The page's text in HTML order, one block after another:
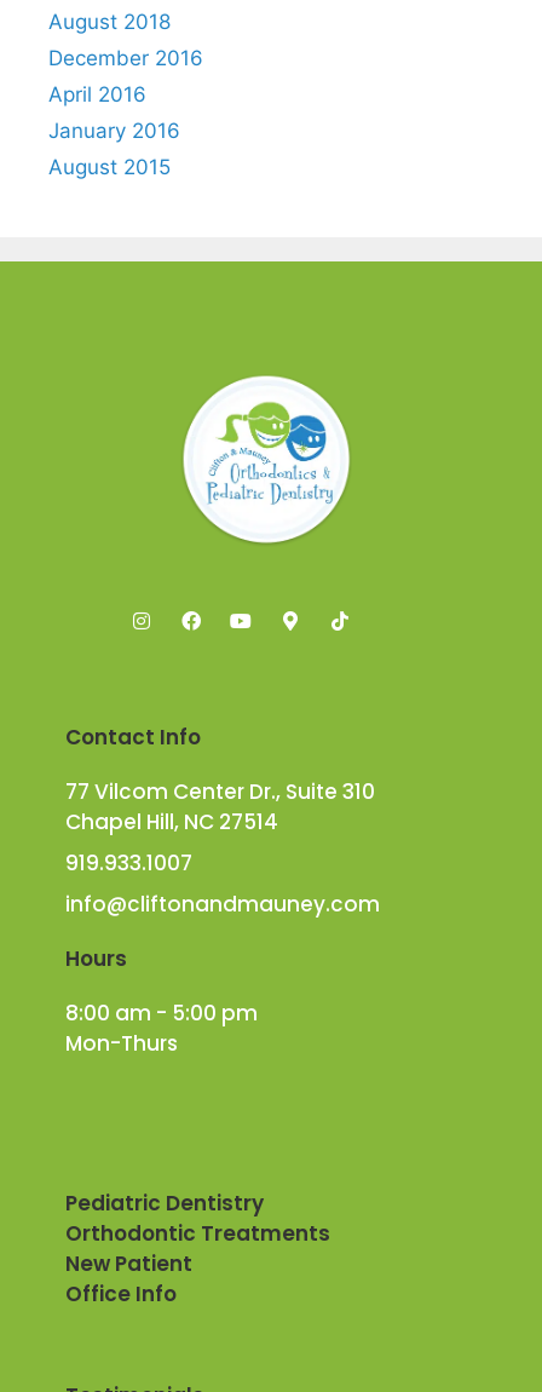
August 2018
December 2016
April 2016
January 2016
August 2015
Contact Info
77 Vilcom Center Dr., Suite 310
Chapel Hill, NC 27514
919.933.1007
info@cliftonandmauney.com
Hours
8:00 am - 5:00 pm
Mon-Thurs
Pediatric Dentistry
Orthodontic Treatments
New Patient
Office Info